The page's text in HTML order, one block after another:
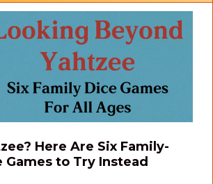
Here Are Six Family-
Games to Try Instead